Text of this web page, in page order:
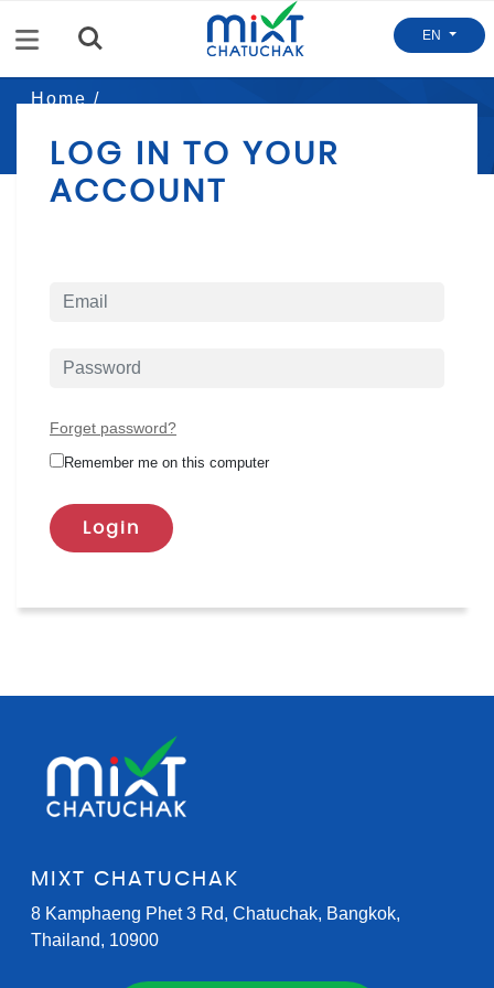
EN
Home /
Mixt Login
LOG IN TO YOUR
ACCOUNT
Forget password?
Remember me on this computer
Login
MIXT CHATUCHAK
8 Kamphaeng Phet 3 Rd, Chatuchak, Bangkok,
Thailand, 10900